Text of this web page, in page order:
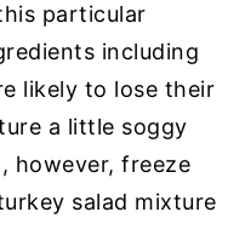
particular
including
likely to lose their
a little soggy
however, freeze
salad mixture